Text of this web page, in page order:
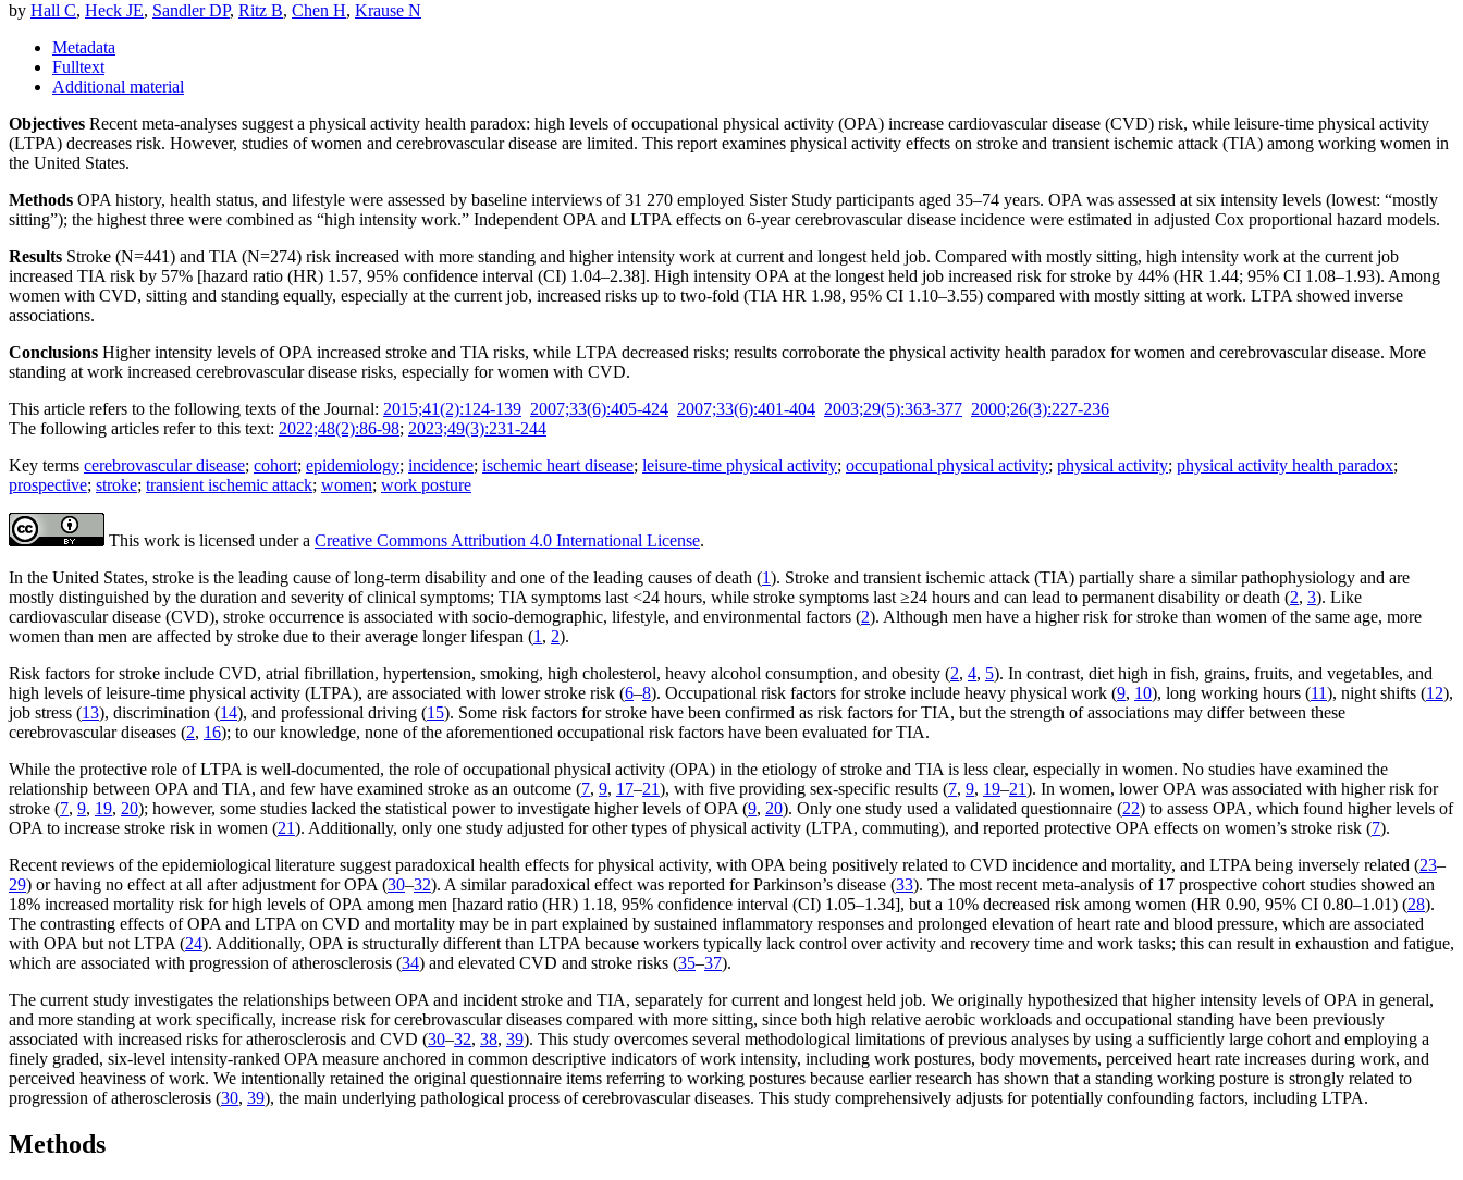
by Hall C, Heck JE, Sandler DP, Ritz B, Chen H, Krause N
Metadata
Fulltext
Additional material
Objectives Recent meta-analyses suggest a physical activity health paradox: high levels of occupational physical activity (OPA) increase cardiovascular disease (CVD) risk, while leisure-time physical activity
(LTPA) decreases risk. However, studies of women and cerebrovascular disease are limited. This report examines physical activity effects on stroke and transient ischemic attack (TIA) among working women in
the United States.
Methods OPA history, health status, and lifestyle were assessed by baseline interviews of 31 270 employed Sister Study participants aged 35–74 years. OPA was assessed at six intensity levels (lowest: “mostly
sitting”); the highest three were combined as “high intensity work.” Independent OPA and LTPA effects on 6-year cerebrovascular disease incidence were estimated in adjusted Cox proportional hazard models.
Results Stroke (N=441) and TIA (N=274) risk increased with more standing and higher intensity work at current and longest held job. Compared with mostly sitting, high intensity work at the current job
increased TIA risk by 57% [hazard ratio (HR) 1.57, 95% confidence interval (CI) 1.04–2.38]. High intensity OPA at the longest held job increased risk for stroke by 44% (HR 1.44; 95% CI 1.08–1.93). Among
women with CVD, sitting and standing equally, especially at the current job, increased risks up to two-fold (TIA HR 1.98, 95% CI 1.10–3.55) compared with mostly sitting at work. LTPA showed inverse
associations.
Conclusions Higher intensity levels of OPA increased stroke and TIA risks, while LTPA decreased risks; results corroborate the physical activity health paradox for women and cerebrovascular disease. More
standing at work increased cerebrovascular disease risks, especially for women with CVD.
This article refers to the following texts of the Journal: 2015;41(2):124-139 2007;33(6):405-424 2007;33(6):401-404 2003;29(5):363-377 2000;26(3):227-236
The following articles refer to this text: 2022;48(2):86-98; 2023;49(3):231-244
Key terms cerebrovascular disease; cohort; epidemiology; incidence; ischemic heart disease; leisure-time physical activity; occupational physical activity; physical activity; physical activity health paradox;
prospective; stroke; transient ischemic attack; women; work posture
This work is licensed under a Creative Commons Attribution 4.0 International License.
In the United States, stroke is the leading cause of long-term disability and one of the leading causes of death (1). Stroke and transient ischemic attack (TIA) partially share a similar pathophysiology and are
mostly distinguished by the duration and severity of clinical symptoms; TIA symptoms last <24 hours, while stroke symptoms last ≥24 hours and can lead to permanent disability or death (2, 3). Like
cardiovascular disease (CVD), stroke occurrence is associated with socio-demographic, lifestyle, and environmental factors (2). Although men have a higher risk for stroke than women of the same age, more
women than men are affected by stroke due to their average longer lifespan (1, 2).
Risk factors for stroke include CVD, atrial fibrillation, hypertension, smoking, high cholesterol, heavy alcohol consumption, and obesity (2, 4, 5). In contrast, diet high in fish, grains, fruits, and vegetables, and
high levels of leisure-time physical activity (LTPA), are associated with lower stroke risk (6–8). Occupational risk factors for stroke include heavy physical work (9, 10), long working hours (11), night shifts (12),
job stress (13), discrimination (14), and professional driving (15). Some risk factors for stroke have been confirmed as risk factors for TIA, but the strength of associations may differ between these
cerebrovascular diseases (2, 16); to our knowledge, none of the aforementioned occupational risk factors have been evaluated for TIA.
While the protective role of LTPA is well-documented, the role of occupational physical activity (OPA) in the etiology of stroke and TIA is less clear, especially in women. No studies have examined the
relationship between OPA and TIA, and few have examined stroke as an outcome (7, 9, 17–21), with five providing sex-specific results (7, 9, 19–21). In women, lower OPA was associated with higher risk for
stroke (7, 9, 19, 20); however, some studies lacked the statistical power to investigate higher levels of OPA (9, 20). Only one study used a validated questionnaire (22) to assess OPA, which found higher levels of
OPA to increase stroke risk in women (21). Additionally, only one study adjusted for other types of physical activity (LTPA, commuting), and reported protective OPA effects on women’s stroke risk (7).
Recent reviews of the epidemiological literature suggest paradoxical health effects for physical activity, with OPA being positively related to CVD incidence and mortality, and LTPA being inversely related (23–
29) or having no effect at all after adjustment for OPA (30–32). A similar paradoxical effect was reported for Parkinson’s disease (33). The most recent meta-analysis of 17 prospective cohort studies showed an
18% increased mortality risk for high levels of OPA among men [hazard ratio (HR) 1.18, 95% confidence interval (CI) 1.05–1.34], but a 10% decreased risk among women (HR 0.90, 95% CI 0.80–1.01) (28).
The contrasting effects of OPA and LTPA on CVD and mortality may be in part explained by sustained inflammatory responses and prolonged elevation of heart rate and blood pressure, which are associated
with OPA but not LTPA (24). Additionally, OPA is structurally different than LTPA because workers typically lack control over activity and recovery time and work tasks; this can result in exhaustion and fatigue,
which are associated with progression of atherosclerosis (34) and elevated CVD and stroke risks (35–37).
The current study investigates the relationships between OPA and incident stroke and TIA, separately for current and longest held job. We originally hypothesized that higher intensity levels of OPA in general,
and more standing at work specifically, increase risk for cerebrovascular diseases compared with more sitting, since both high relative aerobic workloads and occupational standing have been previously
associated with increased risks for atherosclerosis and CVD (30–32, 38, 39). This study overcomes several methodological limitations of previous analyses by using a sufficiently large cohort and employing a
finely graded, six-level intensity-ranked OPA measure anchored in common descriptive indicators of work intensity, including work postures, body movements, perceived heart rate increases during work, and
perceived heaviness of work. We intentionally retained the original questionnaire items referring to working postures because earlier research has shown that a standing working posture is strongly related to
progression of atherosclerosis (30, 39), the main underlying pathological process of cerebrovascular diseases. This study comprehensively adjusts for potentially confounding factors, including LTPA.
Methods